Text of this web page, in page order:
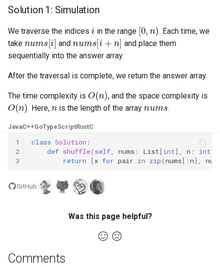
4.1. Route Between Nodes
4.3. List of Depth
4.4. Check Balance
4.5. Legal Binary Search Tree
4.6. Successor
4.8. First Common Ancestor
4.9. BST Sequences
4.12. Paths with Sum
Solution 1: Simulation
We traverse the indices
i
in the range
[0 )
. Each time, we
take
nums[i]
and
nums [i+ n]
and place them
sequentially into the answer array.
After the traversal is complete, we return the answer array.
The time complexity is
O (n )
, and the space complexity is
O(n )
. Here,
n
is the length of the array
nums
.
JavaC++GoTypeScriptRustC
1
2
3
class Solution :
def shuffle( self, nums : List [int], n : int)
return
[x for pair in zip(nums [:n],
GitHub
Was this page helpful?
Comments